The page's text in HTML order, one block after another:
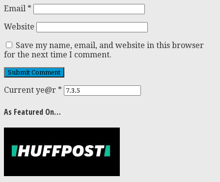
Email *
Website
Save my name, email, and website in this browser
for the next time I comment.
Current ye@r *
As Featured On…